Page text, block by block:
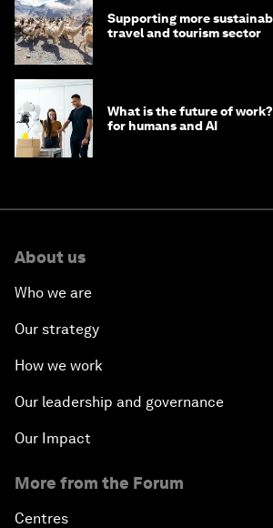
Supporting more
travel and tourism sector
What is the future of
for humans and AI
About us
Who we are
Our strategy
How we work
Our leadership and governance
Our Impact
More from the Forum
Centres